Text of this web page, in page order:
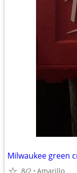
Milwaukee green
8/2 Amarillo